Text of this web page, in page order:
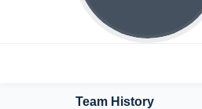
Team History